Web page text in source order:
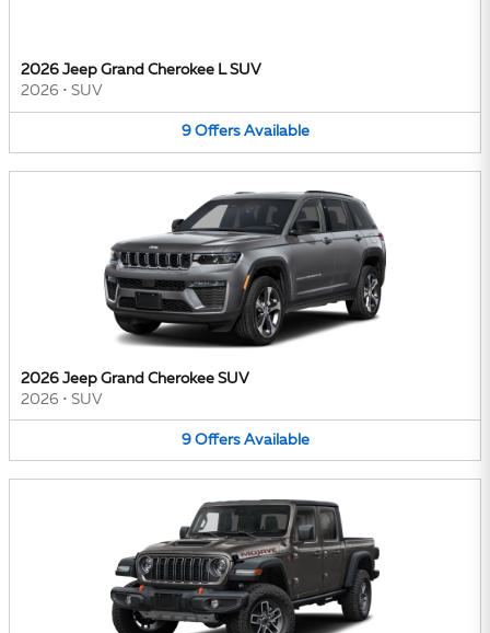
2026 Jeep Grand Cherokee L SUV
2026 • SUV
9 Offers Available
2026 Jeep Grand Cherokee SUV
2026 • SUV
9 Offers Available